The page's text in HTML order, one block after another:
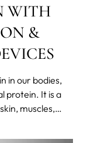
WITH
&
in our bodies,
protein. It is a
muscles,
and skin